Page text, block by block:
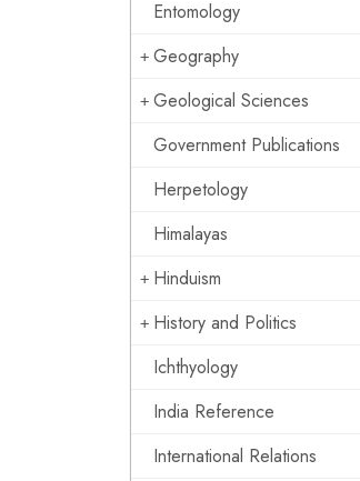
Entomology
Geography
Geological Sciences
Government Publications
Herpetology
Himalayas
Hinduism
History and Politics
Ichthyology
India Reference
International Relations